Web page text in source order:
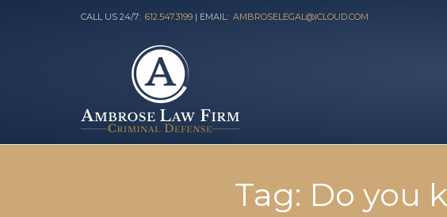
CALL US 24/7: 612.547.3199 | EMAIL: AMBROSELEGAL@ICLOUD.COM
Tag: Do you